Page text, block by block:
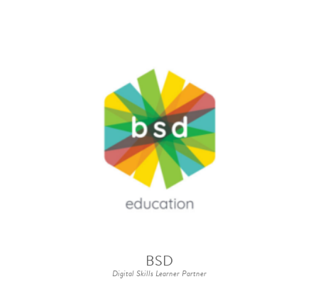
BSD
Digital Skills Learner Partner